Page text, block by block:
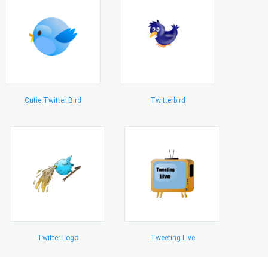
Cutie Twitter Bird Twitterbird
Twitter Logo Tweeting Live